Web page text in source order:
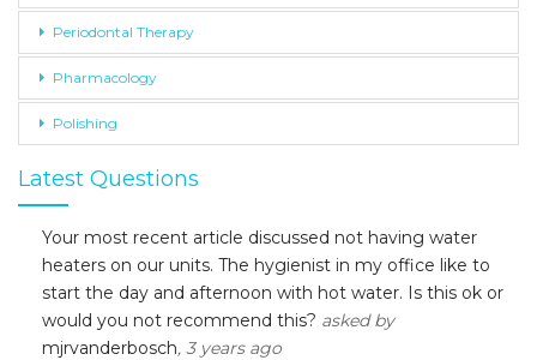
Periodontal Therapy
Pharmacology
Polishing
Latest Questions
Your most recent article discussed not having water
heaters on our units. The hygienist in my office like to
start the day and afternoon with hot water. Is this ok or
would you not recommend this? asked by
mjrvanderbosch, 3 years ago